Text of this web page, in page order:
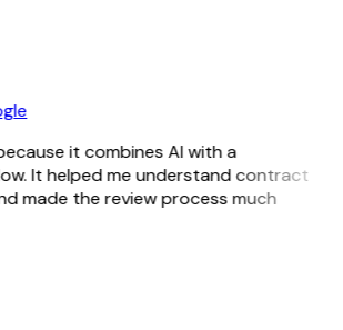
it combines AI with a
It helped me understand contract
made the review process much